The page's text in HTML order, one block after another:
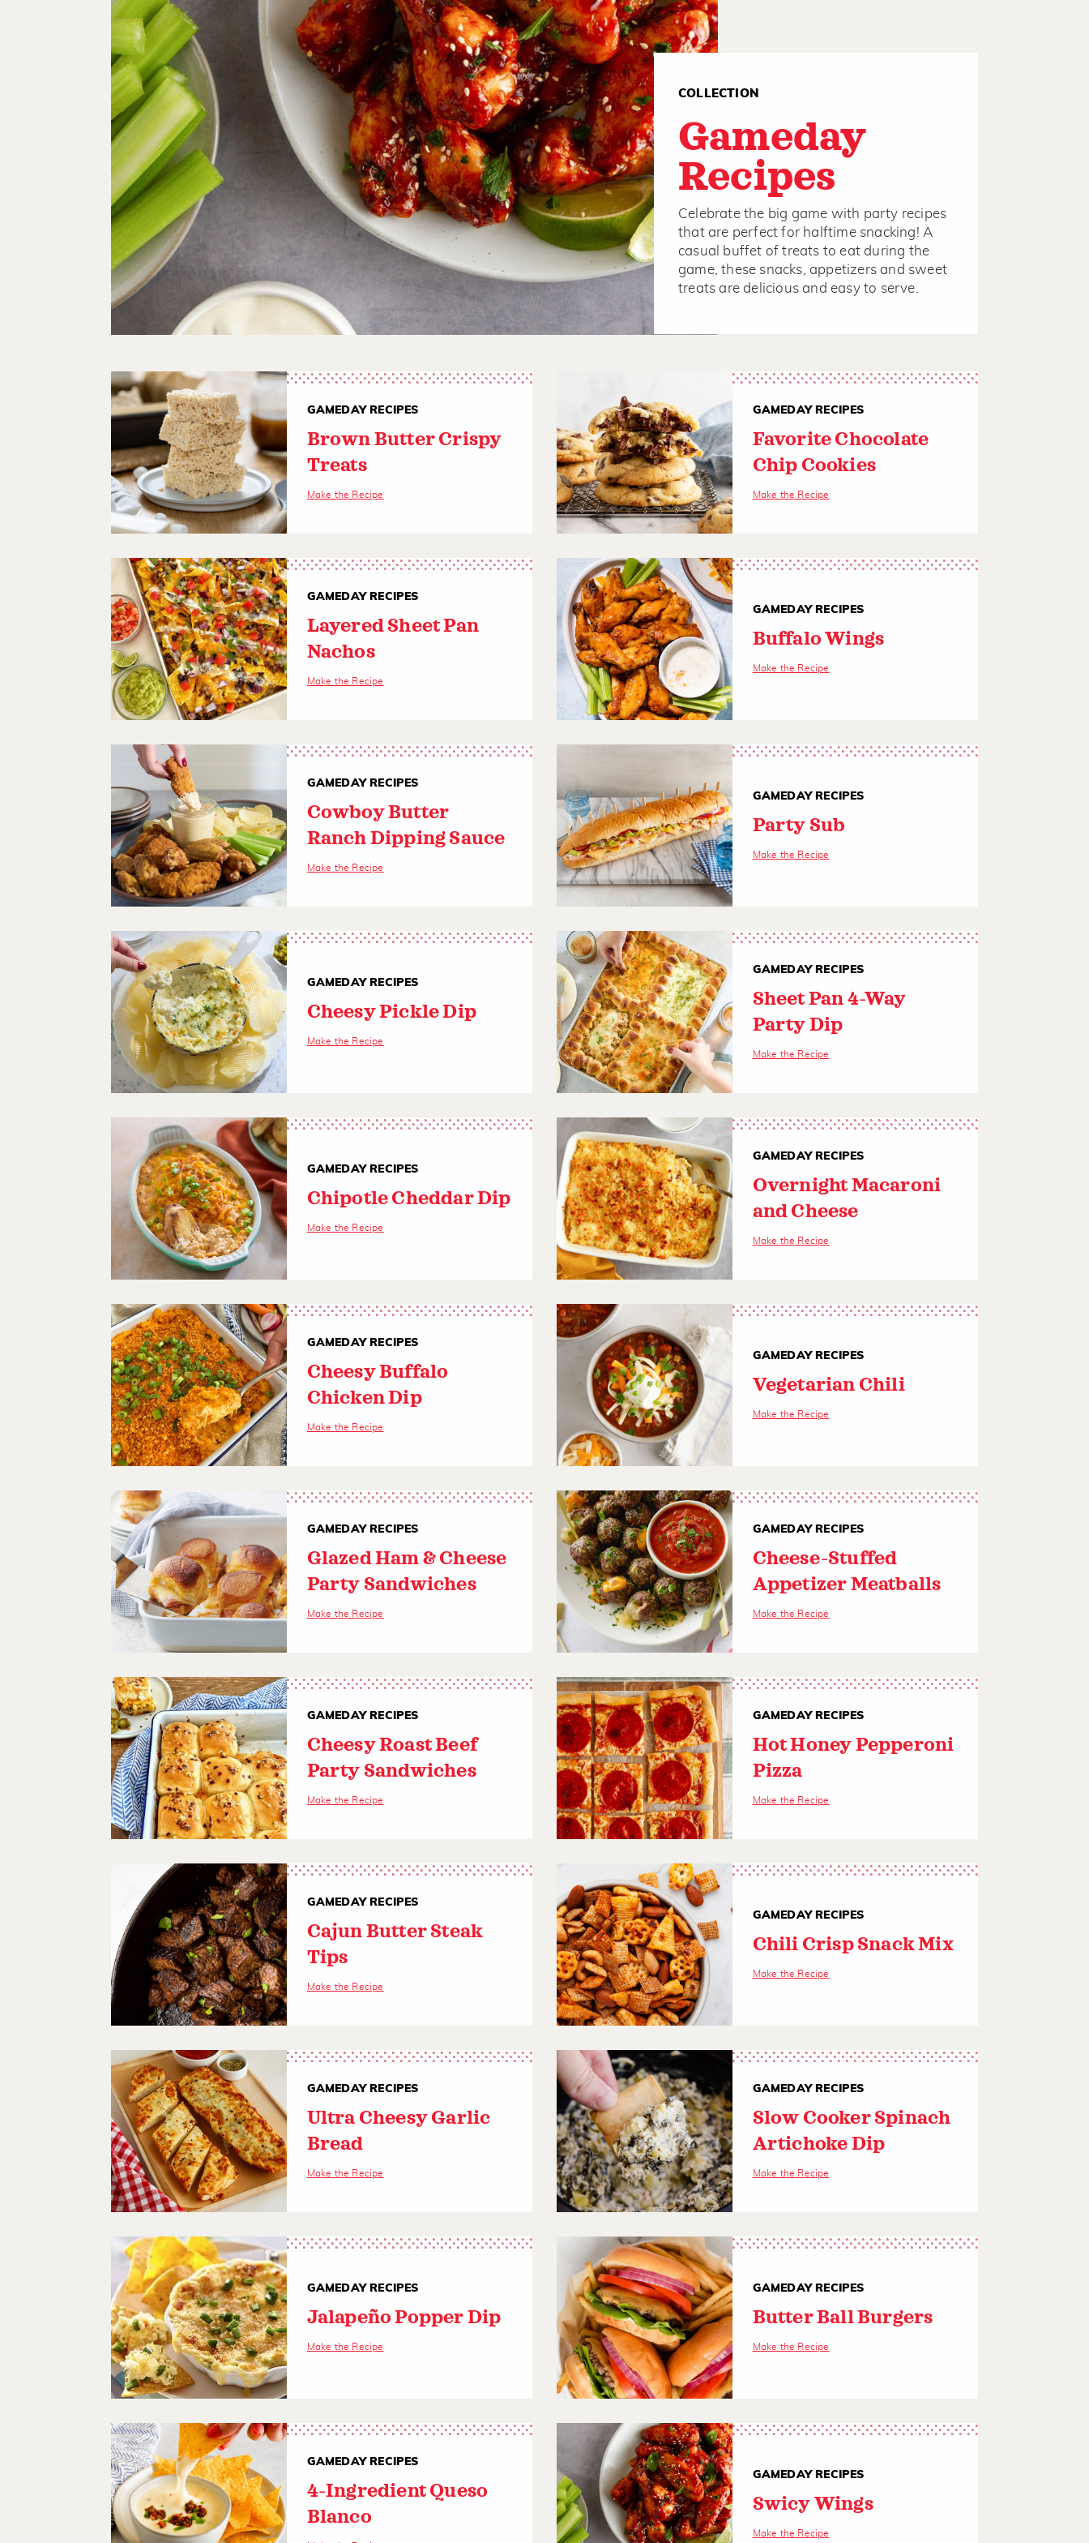
COLLECTION
Gameday
Recipes
Celebrate the big game with party recipes
that are perfect for halftime snacking! A
casual buffet of treats to eat during the
game, these snacks, appetizers and sweet
treats are delicious and easy to serve.
GAMEDAY RECIPES
Brown Butter Crispy
Treats
Make the Recipe
GAMEDAY RECIPES
Favorite Chocolate
Chip Cookies
Make the Recipe
GAMEDAY RECIPES
Layered Sheet Pan
Nachos
Make the Recipe
GAMEDAY RECIPES
Buffalo Wings
Make the Recipe
GAMEDAY RECIPES
Cowboy Butter
Ranch Dipping Sauce
Make the Recipe
GAMEDAY RECIPES
Party Sub
Make the Recipe
GAMEDAY RECIPES
Cheesy Pickle Dip
Make the Recipe
GAMEDAY RECIPES
Sheet Pan 4-Way
Party Dip
Make the Recipe
GAMEDAY RECIPES
Chipotle Cheddar Dip
Make the Recipe
GAMEDAY RECIPES
Overnight Macaroni
and Cheese
Make the Recipe
GAMEDAY RECIPES
Cheesy Buffalo
Chicken Dip
Make the Recipe
GAMEDAY RECIPES
Vegetarian Chili
Make the Recipe
GAMEDAY RECIPES
Glazed Ham & Cheese
Party Sandwiches
Make the Recipe
GAMEDAY RECIPES
Cheese-Stuffed
Appetizer Meatballs
Make the Recipe
GAMEDAY RECIPES
Cheesy Roast Beef
Party Sandwiches
Make the Recipe
GAMEDAY RECIPES
Hot Honey Pepperoni
Pizza
Make the Recipe
GAMEDAY RECIPES
Cajun Butter Steak
Tips
Make the Recipe
GAMEDAY RECIPES
Chili Crisp Snack Mix
Make the Recipe
GAMEDAY RECIPES
Ultra Cheesy Garlic
Bread
Make the Recipe
GAMEDAY RECIPES
Slow Cooker Spinach
Artichoke Dip
Make the Recipe
GAMEDAY RECIPES
Jalapeño Popper Dip
Make the Recipe
GAMEDAY RECIPES
Butter Ball Burgers
Make the Recipe
GAMEDAY RECIPES
4-Ingredient Queso
Blanco
GAMEDAY RECIPES
Swicy Wings
Make the Recipe